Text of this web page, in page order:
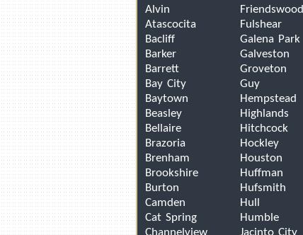
Alvin
Atascocita
Bacliff
Barker
Barrett
Bay City
Baytown
Beasley
Bellaire
Brazoria
Brenham
Brookshire
Burton
Camden
Cat Spring
Channelview
Friendswood
Fulshear
Galena Park
Galveston
Groveton
Guy
Hempstead
Highlands
Hitchcock
Hockley
Houston
Huffman
Hufsmith
Hull
Humble
Jacinto City